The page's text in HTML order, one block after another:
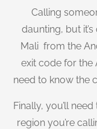
Calling
daunting, but
Mali from the
exit code for the
need to know the
Finally, you’ll
region you’re